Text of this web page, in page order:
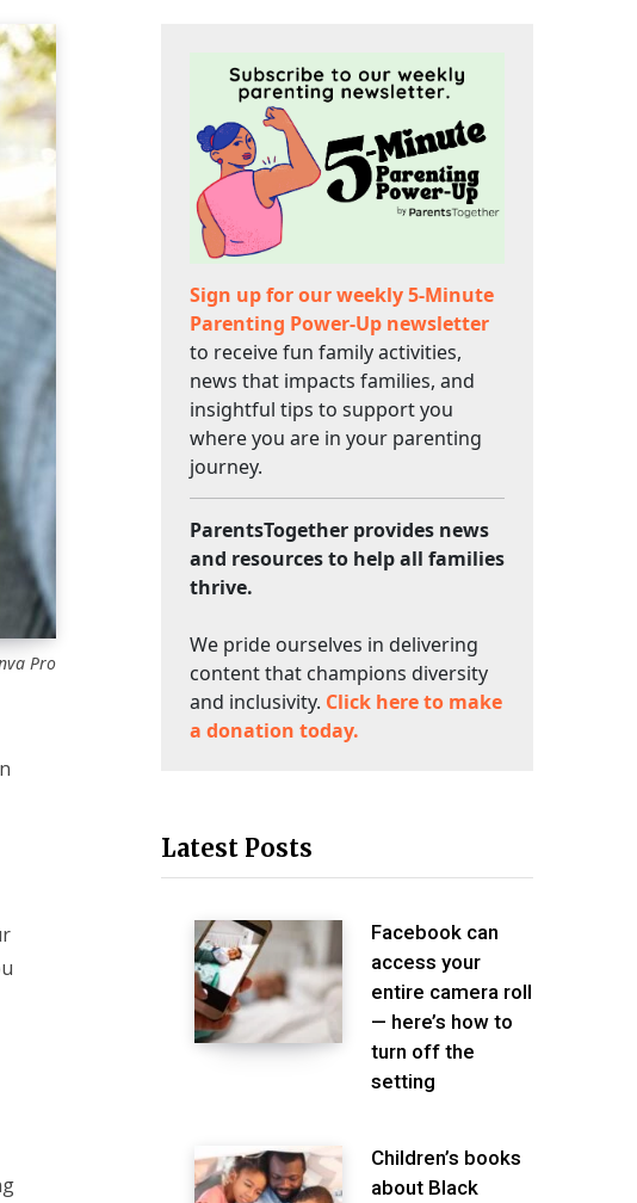
Pro
Sign up for our weekly 5-Minute
Parenting Power-Up newsletter
to receive fun family activities,
news that impacts families, and
insightful tips to support you
where you are in your parenting
journey.
ParentsTogether provides news
and resources to help all families
thrive.
We pride ourselves in delivering
content that champions diversity
and inclusivity. Click here to make
a donation today.
Latest Posts
Facebook can
access your
entire camera roll
— here’s how to
turn off the
setting
Children’s books
about Black